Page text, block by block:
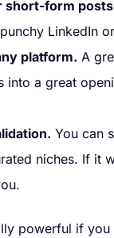
short-form
LinkedIn
platform. A
into a great
You can
niches. If it
powerful if